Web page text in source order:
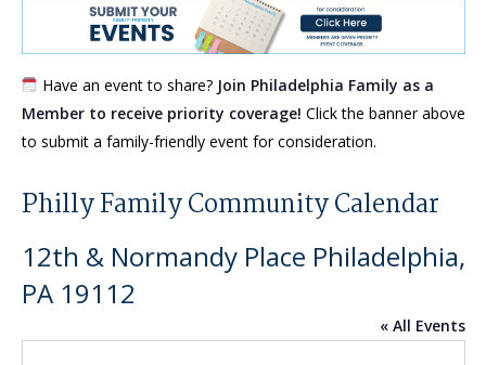
Have an event to share? Join Philadelphia Family as a
Member to receive priority coverage! Click the banner above
to submit a family-friendly event for consideration.
Philly Family Community Calendar
12th & Normandy Place Philadelphia,
PA 19112
« All Events